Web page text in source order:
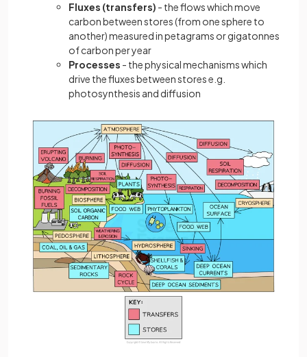
Fluxes (transfers) - the flows which move
carbon between stores (from one sphere to
another) measured in petagrams or gigatonnes
of carbon per year
Processes - the physical mechanisms which
drive the fluxes between stores e.g.
photosynthesis and diffusion